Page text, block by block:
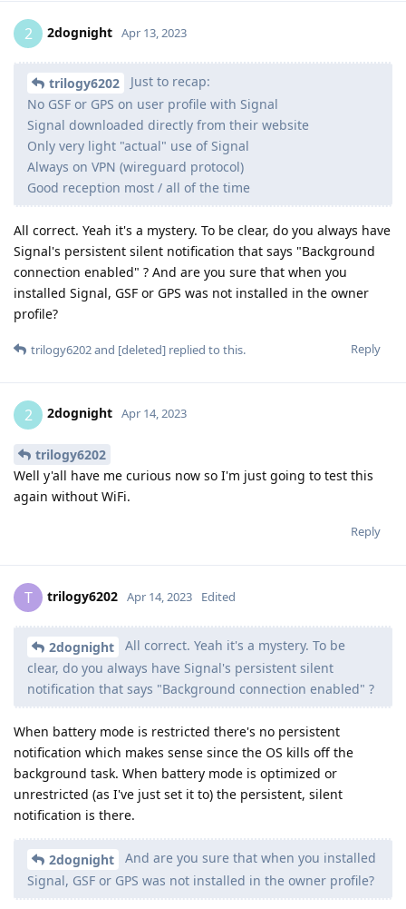
2 2dognight Apr 13, 2023
trilogy6202
Just to recap:
No GSF or GPS on user profile with Signal
Signal downloaded directly from their website
Only very light "actual" use of Signal
Always on VPN (wireguard protocol)
Good reception most / all of the time
All correct. Yeah it's a mystery. To be clear, do you always have
Signal's persistent silent notification that says "Background
connection enabled" ? And are you sure that when you
installed Signal, GSF or GPS was not installed in the owner
profile?
Reply
trilogy6202and [deleted] replied to this.
2 2dognight Apr 14, 2023
trilogy6202
Well y'all have me curious now so I'm just going to test this
again without WiFi.
Reply
T trilogy6202 Apr 14, 2023 Edited
2dognight
All correct. Yeah it's a mystery. To be
clear, do you always have Signal's persistent silent
notification that says "Background connection enabled" ?
When battery mode is restricted there's no persistent
notification which makes sense since the OS kills off the
background task. When battery mode is optimized or
unrestricted (as I've just set it to) the persistent, silent
notification is there.
2dognight
And are you sure that when you installed
Signal, GSF or GPS was not installed in the owner profile?